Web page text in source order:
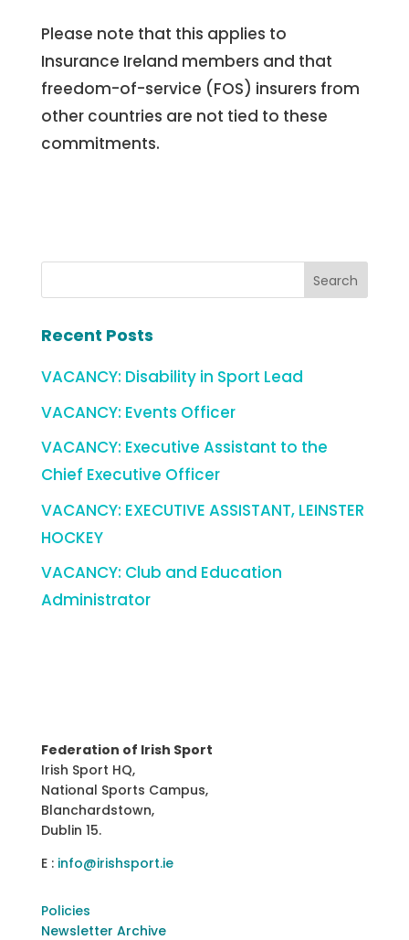
Please note that this applies to
Insurance Ireland members and that
freedom-of-service (FOS) insurers from
other countries are not tied to these
commitments.
Recent Posts
VACANCY: Disability in Sport Lead
VACANCY: Events Officer
VACANCY: Executive Assistant to the
Chief Executive Officer
VACANCY: EXECUTIVE ASSISTANT, LEINSTER
HOCKEY
VACANCY: Club and Education
Administrator
Federation of Irish Sport
Irish Sport HQ,
National Sports Campus,
Blanchardstown,
Dublin 15.
E : info@irishsport.ie
Policies
Newsletter Archive